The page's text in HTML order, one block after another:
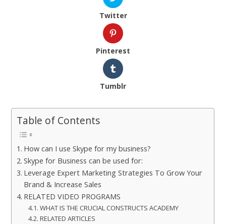
Twitter
Pinterest
Tumblr
Table of Contents
How can I use Skype for my business?
Skype for Business can be used for:
Leverage Expert Marketing Strategies To Grow Your
Brand & Increase Sales
RELATED VIDEO PROGRAMS
WHAT IS THE CRUCIAL CONSTRUCTS ACADEMY
RELATED ARTICLES